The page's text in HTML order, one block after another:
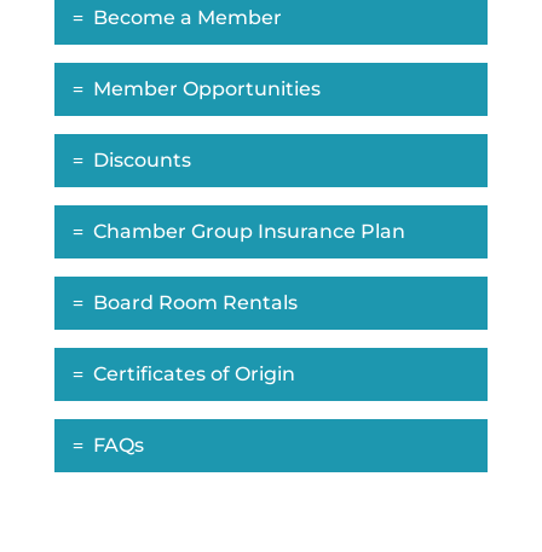
Become a Member
Member Opportunities
Discounts
Chamber Group Insurance Plan
Board Room Rentals
Certificates of Origin
FAQs